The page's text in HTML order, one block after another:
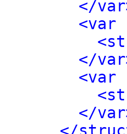
</
<var
</
<var
</